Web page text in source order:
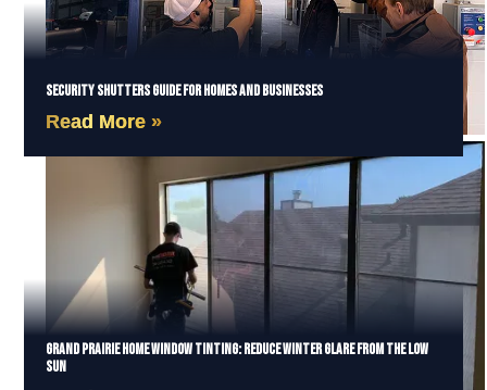
Security Shutters Guide for Homes and Businesses
Read More »
Grand Prairie Home Window Tinting: Reduce Winter Glare from the Low
Sun